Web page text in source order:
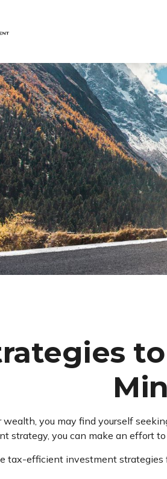
wealth, you may find yourself
strategy, you can make an effort
tax-efficient investment